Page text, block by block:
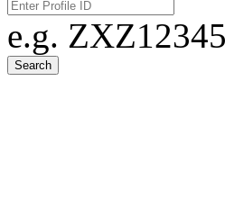
e.g.
Search